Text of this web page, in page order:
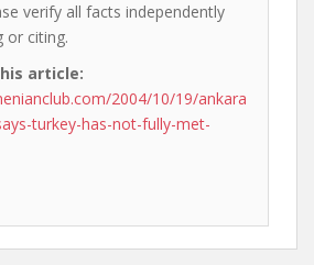
verify all facts independently
or citing.
article:
2004/10/19/ankara
turkey-has-not-fully-met-